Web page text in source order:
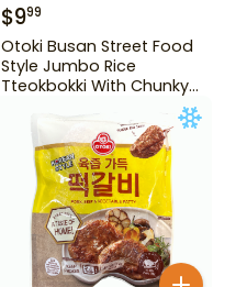
$999
Otoki Busan Street Food
Style Jumbo Rice
Tteokbokki With Chunky